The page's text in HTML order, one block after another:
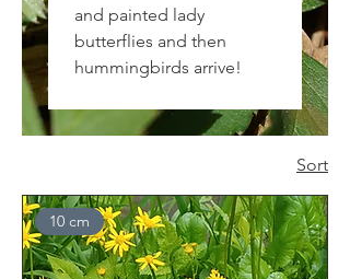
and painted lady
butterflies and then
hummingbirds arrive!
Sort
10 cm